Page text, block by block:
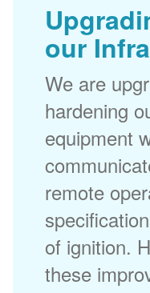
our
We are
hardening
equipment
remote
of ignition.
these